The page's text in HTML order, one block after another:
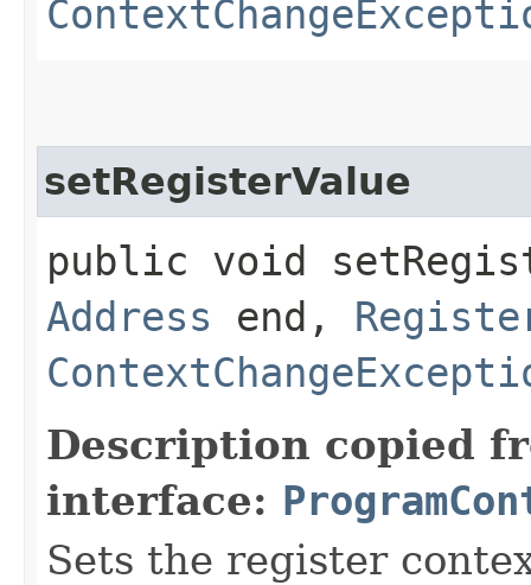
setRegisterValue
public void
Address end,
Description copied
interface:
Sets the register